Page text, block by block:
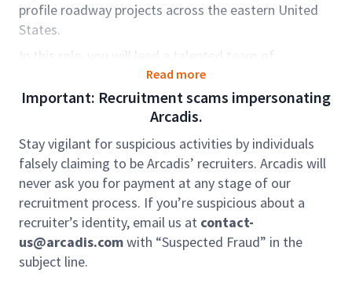
profile roadway projects across the eastern United
States.
In this role, you will lead a talented team of
engineers delivering complex traffic design projects
across the eastern US. You will play a central role in
signing and marking, ITS, signal, tolling, and
intersection design work, guiding projects from
concept through delivery. This position offers the
chance to lead mid-level and junior staff, work on
major Interstate and arterial improvements, and
partner directly with state agencies, municipalities,
and contracting teams. You will have a strong voice
in project strategy, client engagement, production
oversight, budget management, and quality control,
Read more
Important: Recruitment scams impersonating
Arcadis.
Stay vigilant for suspicious activities by individuals
falsely claiming to be Arcadis’ recruiters. Arcadis will
never ask you for payment at any stage of our
recruitment process. If you’re suspicious about a
recruiter’s identity, email us at contact-
us@arcadis.comwith “Suspected Fraud” in the
subject line.